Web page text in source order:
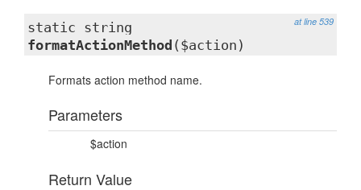
at line 539
static string
formatActionMethod ($action)
Formats action method name.
Parameters
$action
Return Value